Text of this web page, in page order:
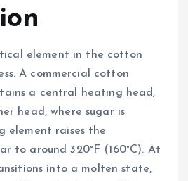
element in the cotton
A commercial cotton
a central heating head,
head, where sugar is
element raises the
to around 320°F (160°C). At
into a molten state,